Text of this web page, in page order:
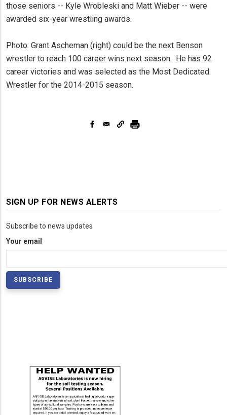
those seniors -- Kyle Wrobleski and Matt Wieber -- were
awarded six-year wrestling awards.
Photo: Grant Ascheman (right) could be the next Benson
wrestler to reach 100 career wins next season. He has 92
career victories and was selected as the Most Dedicated
Wrestler for the 2014-2015 season.
SIGN UP FOR NEWS ALERTS
Subscribe to news updates
Your email